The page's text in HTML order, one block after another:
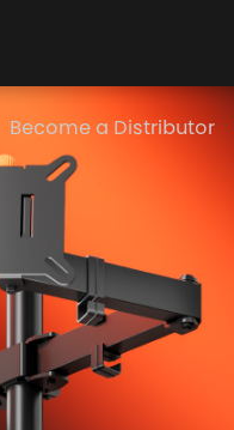
Become a Distributor